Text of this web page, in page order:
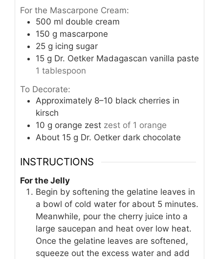
For the Mascarpone Cream:
500 ml double cream
150 g mascarpone
25 g icing sugar
15 g Dr. Oetker Madagascan vanilla paste
1 tablespoon
To Decorate:
Approximately 8–10 black cherries in
kirsch
10 g orange zest zest of 1 orange
About 15 g Dr. Oetker dark chocolate
INSTRUCTIONS
For the Jelly
Begin by softening the gelatine leaves in
a bowl of cold water for about 5 minutes.
Meanwhile, pour the cherry juice into a
large saucepan and heat over low heat.
Once the gelatine leaves are softened,
squeeze out the excess water and add